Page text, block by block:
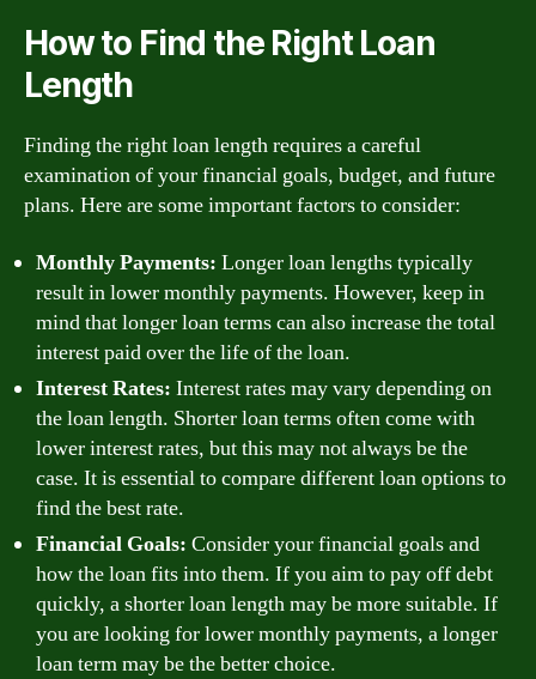
How to Find the Right Loan
Length
Finding the right loan length requires a careful
examination of your financial goals, budget, and future
plans. Here are some important factors to consider:
Monthly Payments: Longer loan lengths typically
result in lower monthly payments. However, keep in
mind that longer loan terms can also increase the total
interest paid over the life of the loan.
Interest Rates: Interest rates may vary depending on
the loan length. Shorter loan terms often come with
lower interest rates, but this may not always be the
case. It is essential to compare different loan options to
find the best rate.
Financial Goals: Consider your financial goals and
how the loan fits into them. If you aim to pay off debt
quickly, a shorter loan length may be more suitable. If
you are looking for lower monthly payments, a longer
loan term may be the better choice.